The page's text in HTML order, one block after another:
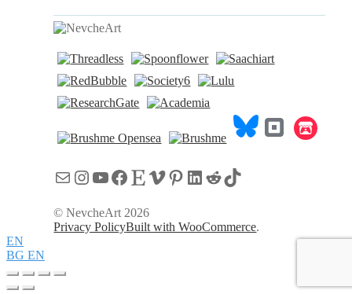
MailInstagram
YouTube
Facebook
EtsyVimeo
Pinterest
LinkedIn
RedditTikTok
© NevcheArt 2026
Privacy PolicyBuilt with WooCommerce.
EN
BG EN